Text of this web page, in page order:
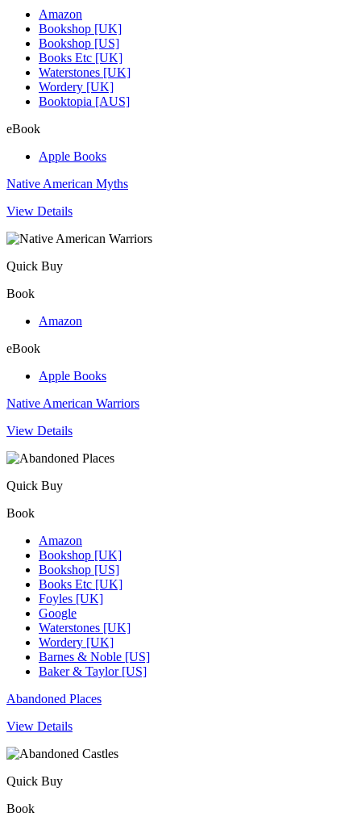
Amazon
Bookshop [UK]
Bookshop [US]
Books Etc [UK]
Waterstones [UK]
Wordery [UK]
Booktopia [AUS]
eBook
Apple Books
Native American Myths
View Details
Quick Buy
Book
Amazon
eBook
Apple Books
Native American Warriors
View Details
Quick Buy
Book
Amazon
Bookshop [UK]
Bookshop [US]
Books Etc [UK]
Foyles [UK]
Google
Waterstones [UK]
Wordery [UK]
Barnes & Noble [US]
Baker & Taylor [US]
Abandoned Places
View Details
Quick Buy
Book